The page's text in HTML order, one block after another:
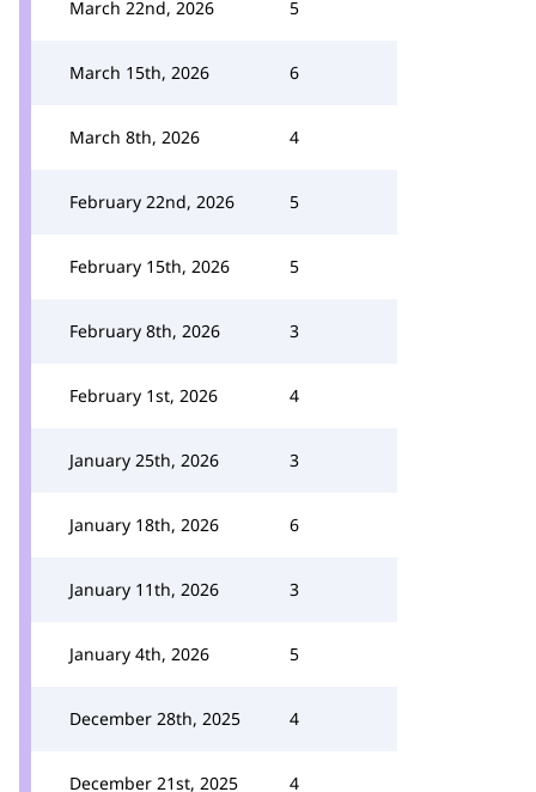
March 22nd, 2026 5
March 15th, 2026 6
March 8th, 2026 4
February 22nd, 2026 5
February 15th, 2026 5
February 8th, 2026 3
February 1st, 2026 4
January 25th, 2026 3
January 18th, 2026 6
January 11th, 2026 3
January 4th, 2026 5
December 28th, 2025 4
December 21st, 2025 4